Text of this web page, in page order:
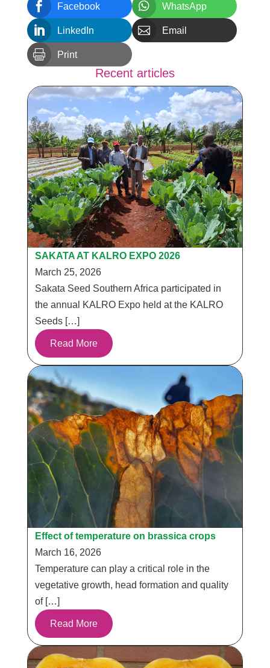
 Facebook  WhatsApp
 LinkedIn  Email
 Print
Recent articles
SAKATA AT KALRO EXPO 2026
March 25, 2026
Sakata Seed Southern Africa participated in
the annual KALRO Expo held at the KALRO
Seeds […]
Read More
Effect of temperature on brassica crops
March 16, 2026
Temperature can play a critical role in the
vegetative growth, head formation and quality
of […]
Read More